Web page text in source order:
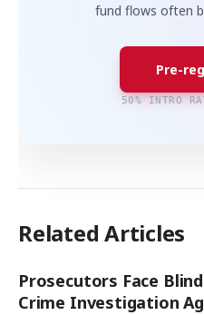
fund flows often
Pre-
50% INTRO
Related Articles
Prosecutors Face
Crime Investigation